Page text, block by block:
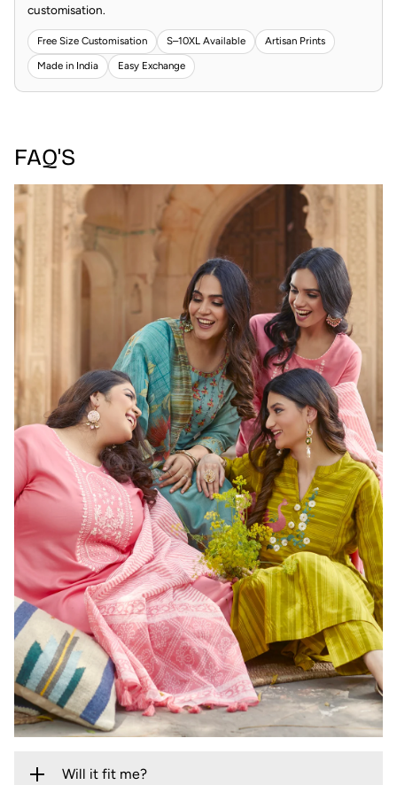
customisation.
Free Size Customisation S–10XL Available
Artisan Prints
Made in India
Easy Exchange
FAQ'S
Will it fit me?